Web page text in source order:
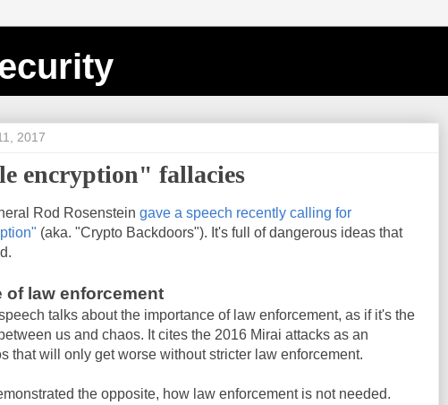
2017
encryption" fallacies
Rod Rosenstein gave a speech recently calling for
(aka. "Crypto Backdoors"). It's full of dangerous ideas that
of law enforcement
talks about the importance of law enforcement, as if it's the
us and chaos. It cites the 2016 Mirai attacks as an
that will only get worse without stricter law enforcement.
the opposite, how law enforcement is not needed.